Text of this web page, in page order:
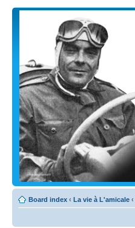
Board index ‹ La vie à L'amicale ‹